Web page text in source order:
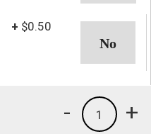
+ $0.50
+
1
-